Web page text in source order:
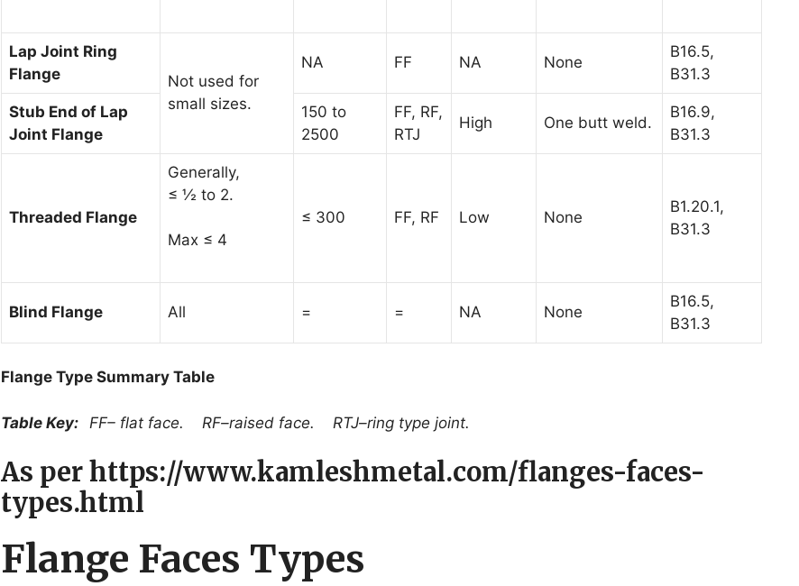
Lap Joint Ring
Flange
Not used for
small sizes.
NA FF NA None
B16.5,
B31.3
Stub End of Lap
Joint Flange
150 to
2500
FF, RF,
RTJ
High One butt weld.
B16.9,
B31.3
Threaded Flange
Generally,
≤ ½ to 2.
Max ≤ 4
≤ 300 FF, RF Low None
B1.20.1,
B31.3
Blind Flange All = = NA None
B16.5,
B31.3
Flange Type Summary Table
Table Key: FF– flat face. RF–raised face. RTJ–ring type joint.
As per https://www.kamleshmetal.com/flanges-faces-
types.html
Flange Faces Types